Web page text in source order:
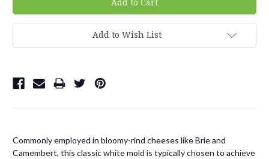
Add to Wish List
Commonly employed in bloomy-rind cheeses like Brie and
Camembert, this classic white mold is typically chosen to achieve